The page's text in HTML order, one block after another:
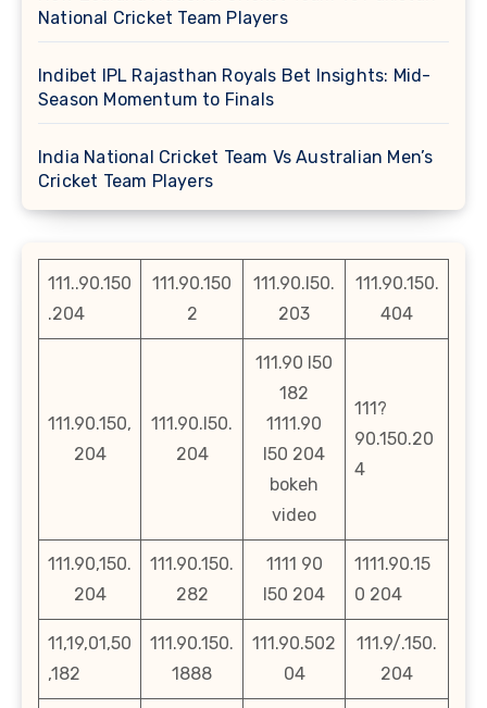
National Cricket Team Players
Indibet IPL Rajasthan Royals Bet Insights: Mid-
Season Momentum to Finals
India National Cricket Team Vs Australian Men’s
Cricket Team Players
111..90.150
.204
111.90.150
2
111.90.l50.
203
111.90.150.
404
111.90.150,
204
111.90.l50.
204
111.90 l50
182
1111.90
l50 204
bokeh
video
111?
90.150.20
4
111.90,150.
204
111.90.150.
282
1111 90
l50 204
1111.90.15
0 204
11,19,01,50
,182
111.90.150.
1888
111.90.502
04
111.9/.150.
204